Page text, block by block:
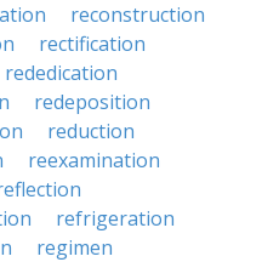
reconstruction
rectification
rededication
redeposition
reduction
reexamination
refrigeration
regimen